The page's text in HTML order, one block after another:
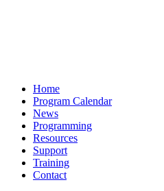
Home
Program Calendar
News
Programming
Resources
Support
Training
Contact